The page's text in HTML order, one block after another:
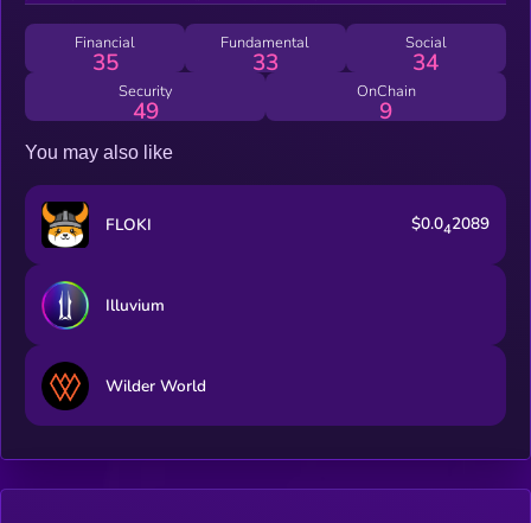
in the marketplace. In short, Dark Frontiers allows users to
craft — combine materials to build new items; trade — buy
and sell your assets in-game as well as in Gamestarter’s
marketplace; and discover — own your own land in the rich
Financial
35
Fundamental
33
Social
34
Security
49
OnChain
9
You may also like
FLOKI $0.042089
Illuvium
Wilder World